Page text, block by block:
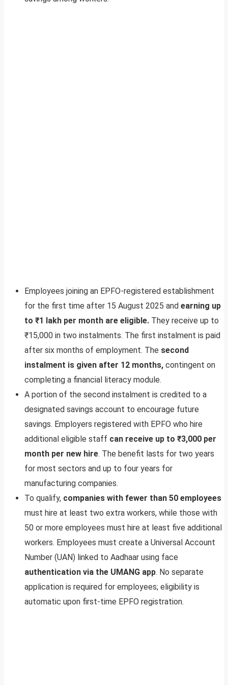
Employees joining an EPFO-registered establishment
for the first time after 15 August 2025 and earning up
to ₹1 lakh per month are eligible. They receive up to
₹15,000 in two instalments. The first instalment is paid
after six months of employment. The second
instalment is given after 12 months, contingent on
completing a financial literacy module.
A portion of the second instalment is credited to a
designated savings account to encourage future
savings. Employers registered with EPFO who hire
additional eligible staff can receive up to ₹3,000 per
month per new hire. The benefit lasts for two years
for most sectors and up to four years for
manufacturing companies.
To qualify, companies with fewer than 50 employees
must hire at least two extra workers, while those with
50 or more employees must hire at least five additional
workers. Employees must create a Universal Account
Number (UAN) linked to Aadhaar using face
authentication via the UMANG app. No separate
application is required for employees; eligibility is
automatic upon first-time EPFO registration.